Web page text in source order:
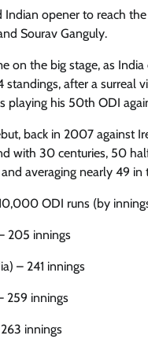
Indian opener to reach
Sourav Ganguly.
on the big stage, as
standings, after a surreal
playing his 50th ODI
back in 2007 against
with 30 centuries, 50
averaging nearly 49 in
ODI runs (by
205 innings
– 241 innings
259 innings
innings